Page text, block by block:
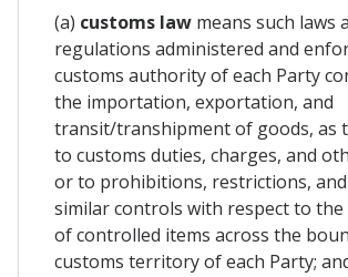
(a) customs law means such laws
regulations administered and
customs authority of each Party
the importation, exportation, and
transit/transhipment of goods, as
to customs duties, charges, and
or to prohibitions, restrictions,
similar controls with respect to
of controlled items across the
customs territory of each Party;